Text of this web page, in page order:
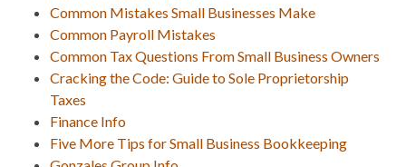
Common Mistakes Small Businesses Make
Common Payroll Mistakes
Common Tax Questions From Small Business Owners
Cracking the Code: Guide to Sole Proprietorship
Taxes
Finance Info
Five More Tips for Small Business Bookkeeping